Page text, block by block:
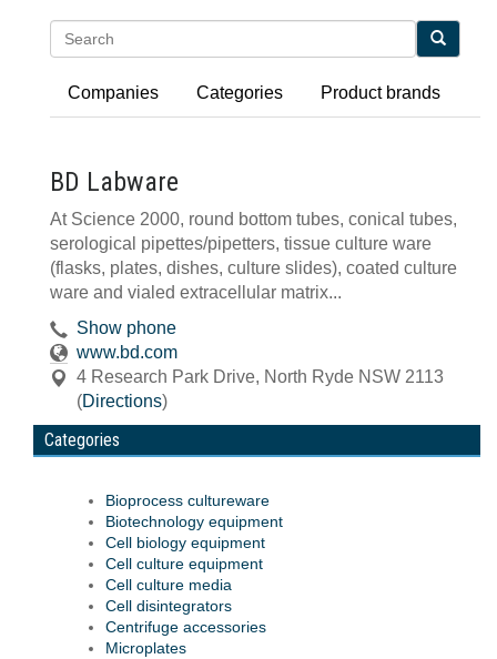
Companies Categories Product brands
BD Labware
At Science 2000, round bottom tubes, conical tubes,
serological pipettes/pipetters, tissue culture ware
(flasks, plates, dishes, culture slides), coated culture
ware and vialed extracellular matrix...
Show phone
www.bd.com
4 Research Park Drive, North Ryde NSW 2113
(Directions)
Categories
Bioprocess cultureware
Biotechnology equipment
Cell biology equipment
Cell culture equipment
Cell culture media
Cell disintegrators
Centrifuge accessories
Microplates